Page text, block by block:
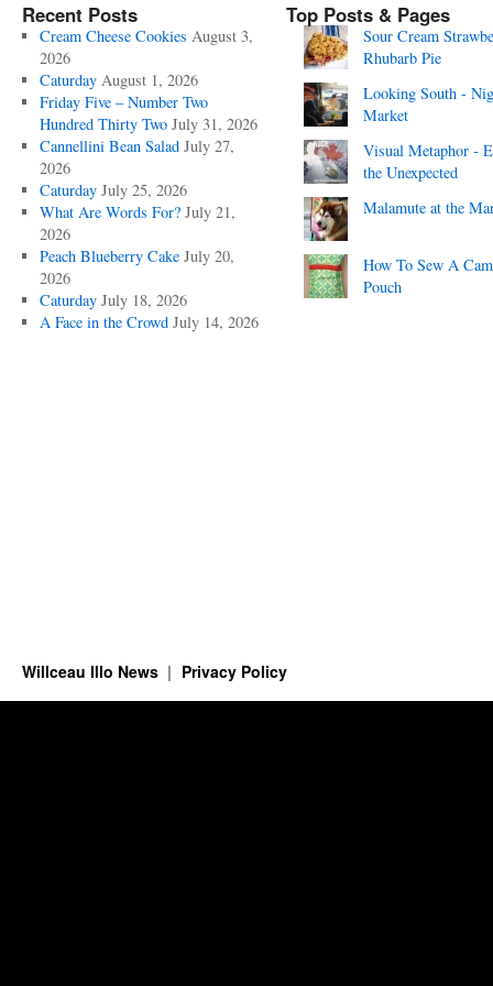
Recent Posts
Cream Cheese Cookies August 3,
2026
Caturday August 1, 2026
Friday Five – Number Two
Hundred Thirty Two July 31, 2026
Cannellini Bean Salad July 27,
2026
Caturday July 25, 2026
What Are Words For? July 21,
2026
Peach Blueberry Cake July 20,
2026
Caturday July 18, 2026
A Face in the Crowd July 14, 2026
Top Posts & Pages
Sour Cream
Rhubarb Pie
Looking South -
Market
Visual Metaphor -
the Unexpected
Malamute at the
How To Sew A
Pouch
Willceau Illo News Privacy Policy